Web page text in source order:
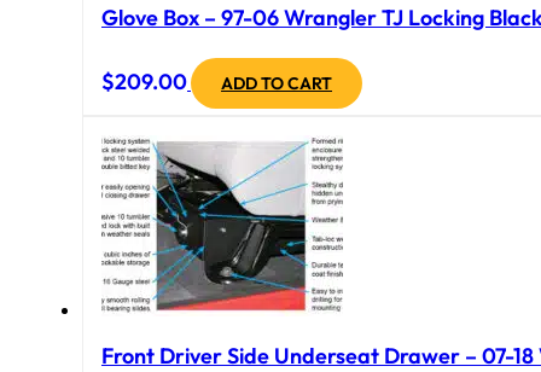
Glove Box – 97-06 Wrangler TJ Locking
$209.00 ADD TO CART
Front Driver Side Underseat Drawer – 07-